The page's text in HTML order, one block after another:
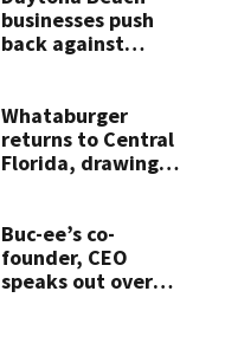
businesses push
back against
Whataburger
returns to Central
Florida, drawing
Buc-ee’s co-
founder, CEO
speaks out over